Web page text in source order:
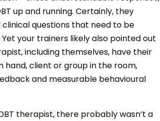
up and running. Certainly, they
questions that need to be
your trainers likely also pointed out
including themselves, have their
hand, client or group in the room,
and measurable behavioural
therapist, there probably wasn’t a